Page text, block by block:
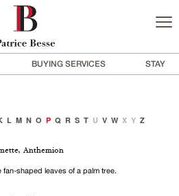
BUYING SERVICES STAY
L M N O P Q R S T U V W X Y Z
Anthemion
fan-shaped leaves of a palm tree.